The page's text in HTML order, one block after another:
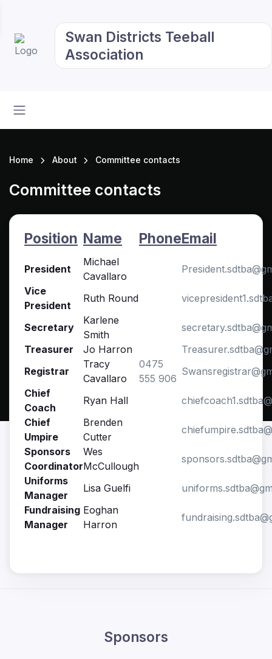
Swan Districts Teeball
Association
Home About Committee contacts
Committee contacts
Position Name PhoneEmail
President
Michael
Cavallaro
Vice
President
Ruth Round
Secretary
Karlene
Smith
Treasurer
Jo Harron
Registrar
Tracy
Cavallaro
0475
555 906
Chief
Coach
Ryan Hall
Chief
Umpire
Brenden
Cutter
Sponsors
Coordinator
Wes
McCullough
Uniforms
Manager
Lisa Guelfi
Fundraising
Manager
Eoghan
Harron
Sponsors